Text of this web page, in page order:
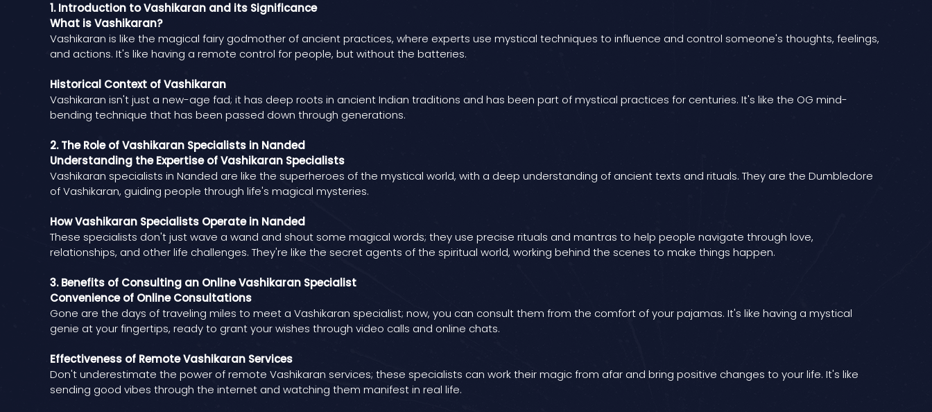
1. Introduction to Vashikaran and its Significance
What is Vashikaran?
Vashikaran is like the magical fairy godmother of ancient practices, where experts use mystical techniques to influence and control someone's thoughts, feelings,
and actions. It's like having a remote control for people, but without the batteries.
Historical Context of Vashikaran
Vashikaran isn't just a new-age fad; it has deep roots in ancient Indian traditions and has been part of mystical practices for centuries. It's like the OG mind-
bending technique that has been passed down through generations.
2. The Role of Vashikaran Specialists in Nanded
Understanding the Expertise of Vashikaran Specialists
Vashikaran specialists in Nanded are like the superheroes of the mystical world, with a deep understanding of ancient texts and rituals. They are the Dumbledore
of Vashikaran, guiding people through life's magical mysteries.
How Vashikaran Specialists Operate in Nanded
These specialists don't just wave a wand and shout some magical words; they use precise rituals and mantras to help people navigate through love,
relationships, and other life challenges. They're like the secret agents of the spiritual world, working behind the scenes to make things happen.
3. Benefits of Consulting an Online Vashikaran Specialist
Convenience of Online Consultations
Gone are the days of traveling miles to meet a Vashikaran specialist; now, you can consult them from the comfort of your pajamas. It's like having a mystical
genie at your fingertips, ready to grant your wishes through video calls and online chats.
Effectiveness of Remote Vashikaran Services
Don't underestimate the power of remote Vashikaran services; these specialists can work their magic from afar and bring positive changes to your life. It's like
sending good vibes through the internet and watching them manifest in real life.